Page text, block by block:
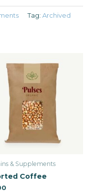
Tag: Archived
& Supplements
Coffee